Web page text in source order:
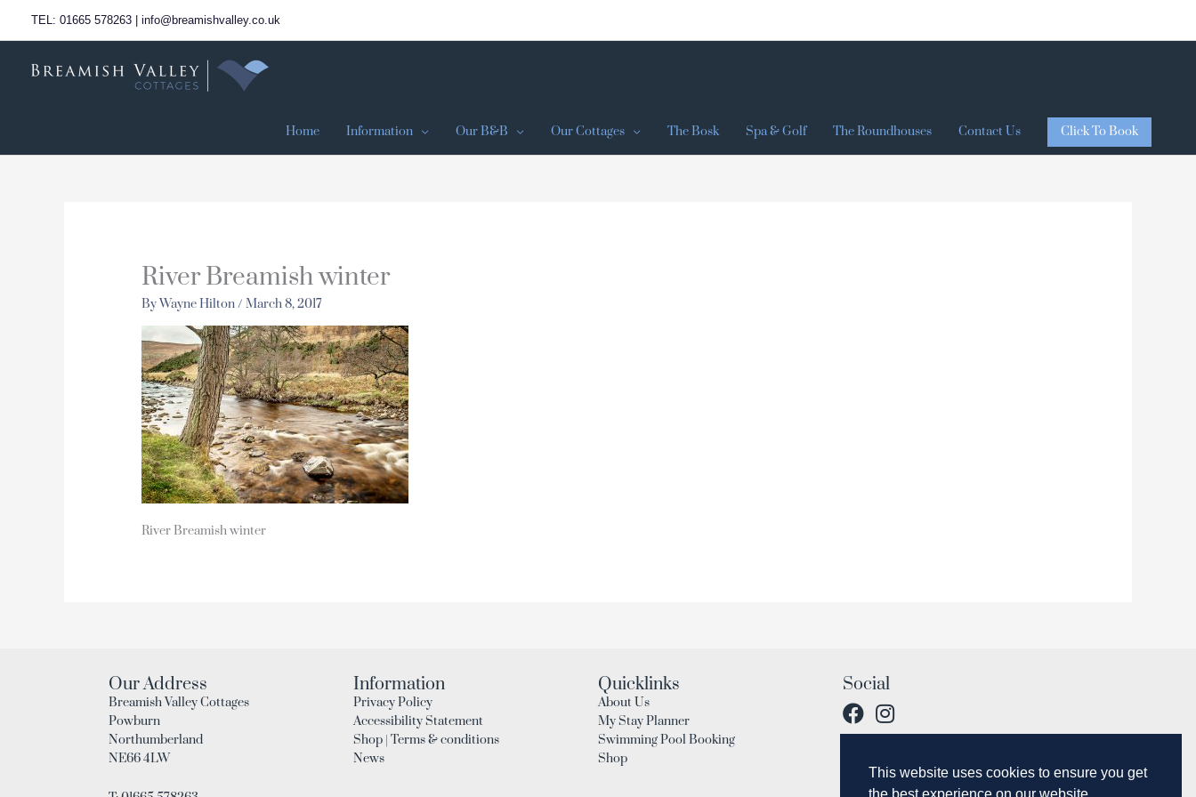
content
TEL: 01665 578263 | info@breamishvalley.co.uk
Home Information Our B&B Our Cottages The Bosk Spa & Golf The Roundhouses Contact Us Click To Book
River Breamish winter
ByWayne Hilton/ March 8, 2017
River Breamish winter
Our Address
Breamish Valley Cottages
Powburn
Northumberland
NE66 4LW
Information
Privacy Policy
Accessibility Statement
Shop | Terms & conditions
News
Quicklinks
About Us
My Stay Planner
Swimming Pool Booking
Shop
Social
This website uses cookies to ensure you get